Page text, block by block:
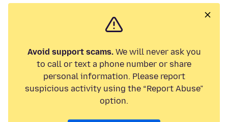
Avoid support scams.We will never ask you
to call or text a phone number or share
personal information. Please report
suspicious activity using the “Report Abuse”
option.